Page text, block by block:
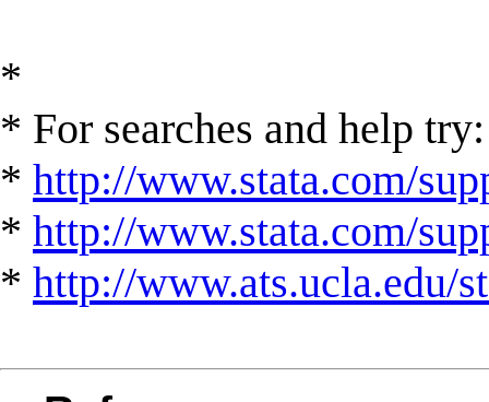
*
* For searches and help try:
* http://www.stata.com/
* http://www.stata.com/
* http://www.ats.ucla.edu/